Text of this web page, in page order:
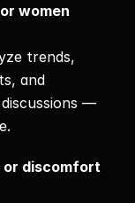
women
trends,
and
—
or discomfort